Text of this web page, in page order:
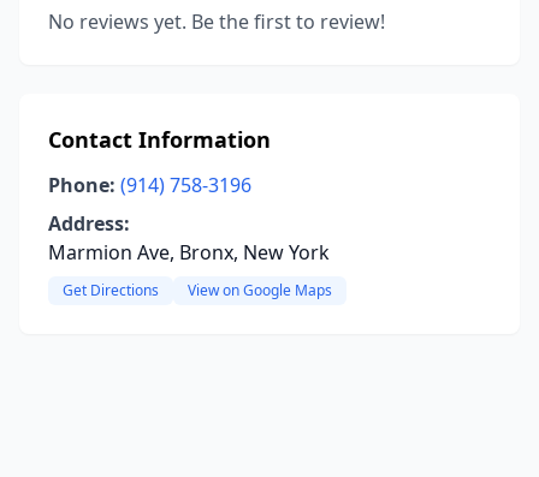
No reviews yet. Be the first to review!
Contact Information
Phone: (914) 758-3196
Address:
Marmion Ave, Bronx, New York
Get Directions View on Google Maps